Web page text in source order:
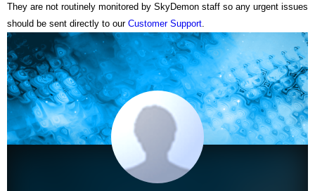
They are not routinely monitored by SkyDemon staff so any urgent issues
should be sent directly to our Customer Support.